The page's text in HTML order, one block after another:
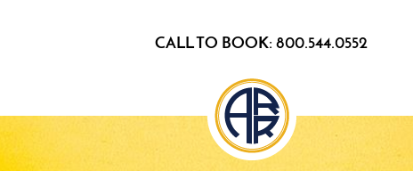
CALL TO BOOK: 800.544.0552